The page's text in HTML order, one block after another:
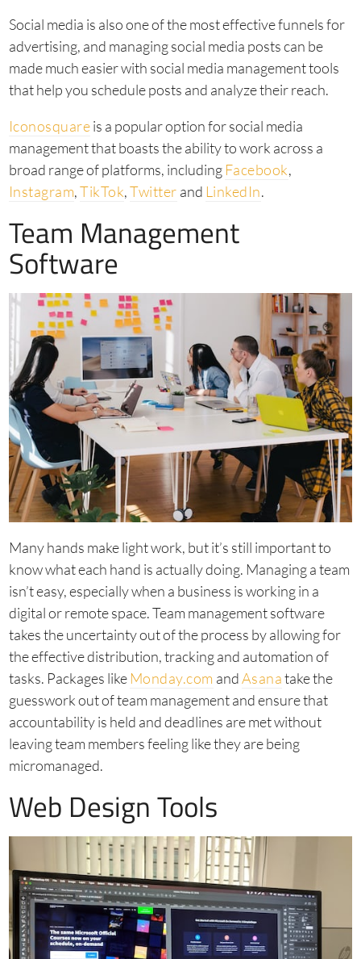
Social media is also one of the most effective funnels for
advertising, and managing social media posts can be
made much easier with social media management tools
that help you schedule posts and analyze their reach.
Iconosquareis a popular option for social media
management that boasts the ability to work across a
broad range of platforms, includingFacebook,
Instagram,TikTok,Twitter and LinkedIn.
Team Management
Software
Many hands make light work, but it’s still important to
know what each hand is actually doing. Managing a team
isn’t easy, especially when a business is working in a
digital or remote space. Team management software
takes the uncertainty out of the process by allowing for
the effective distribution, tracking and automation of
tasks. Packages likeMonday.com andAsanatake the
guesswork out of team management and ensure that
accountability is held and deadlines are met without
leaving team members feeling like they are being
micromanaged.
Web Design Tools